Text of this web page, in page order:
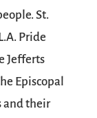
St.
Pride
Jefferts
Episcopal
and their